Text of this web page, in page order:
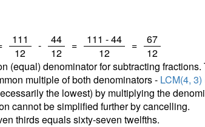
111
12
- 44
12
= 111 - 44
12
= 67
12
(equal) denominator for subtracting fractions.
multiple of both denominators - LCM(4, 3)
the lowest) by multiplying the
cannot be simplified further by cancelling.
thirds equals sixty-seven twelfths.